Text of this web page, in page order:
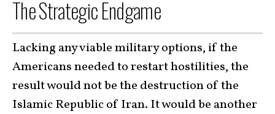
The Strategic Endgame
Lacking any viable military options, if the
Americans needed to restart hostilities, the
result would not be the destruction of the
Islamic Republic of Iran. It would be another